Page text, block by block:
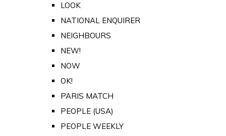
LOOK
NATIONAL ENQUIRER
NEIGHBOURS
NEW!
NOW
OK!
PARIS MATCH
PEOPLE (USA)
PEOPLE WEEKLY